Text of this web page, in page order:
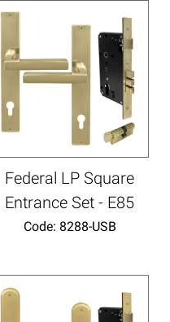
Federal LP Square
Entrance Set - E85
Code: 8288-USB